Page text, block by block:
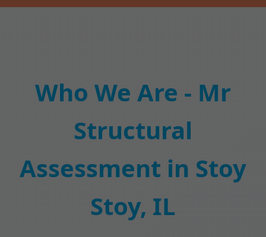
Who We Are - Mr
Structural
Assessment in Stoy
Stoy, IL